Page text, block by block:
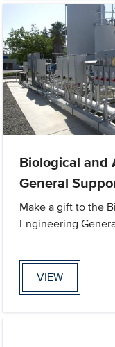
Biological and
General
Make a gift to the
Engineering
VIEW